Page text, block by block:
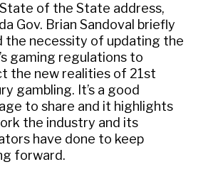
State of the State address,
Gov. Brian Sandoval briefly
the necessity of updating the
gaming regulations to
the new realities of 21st
gambling. It’s a good
to share and it highlights
the industry and its
have done to keep
forward.